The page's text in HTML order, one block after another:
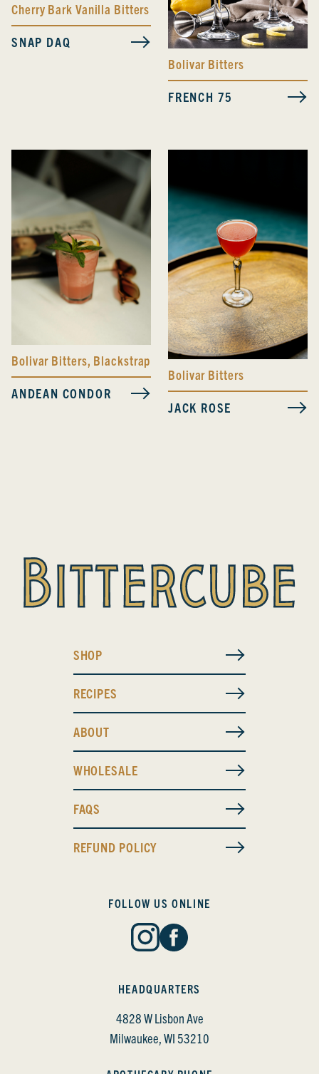
Cherry Bark Vanilla Bitters
SNAP DAQ
Bolivar Bitters
FRENCH 75
Bolivar Bitters, Blackstrap Bitters
ANDEAN CONDOR
Bolivar Bitters
JACK ROSE
SHOP
RECIPES
ABOUT
WHOLESALE
FAQS
REFUND POLICY
HEADQUARTERS
4828 W Lisbon Ave
Milwaukee, WI 53210
FOLLOW US ONLINE